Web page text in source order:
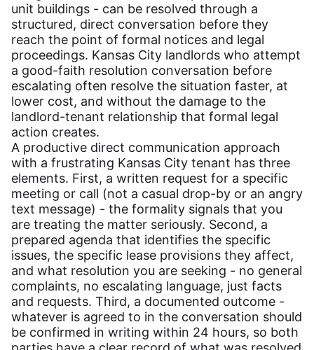
unit buildings - can be resolved through a
structured, direct conversation before they
reach the point of formal notices and legal
proceedings. Kansas City landlords who attempt
a good-faith resolution conversation before
escalating often resolve the situation faster, at
lower cost, and without the damage to the
landlord-tenant relationship that formal legal
action creates.
A productive direct communication approach
with a frustrating Kansas City tenant has three
elements. First, a written request for a specific
meeting or call (not a casual drop-by or an angry
text message) - the formality signals that you
are treating the matter seriously. Second, a
prepared agenda that identifies the specific
issues, the specific lease provisions they affect,
and what resolution you are seeking - no general
complaints, no escalating language, just facts
and requests. Third, a documented outcome -
whatever is agreed to in the conversation should
be confirmed in writing within 24 hours, so both